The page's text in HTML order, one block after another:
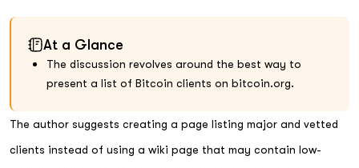
At a Glance
The discussion revolves around the best way to
present a list of Bitcoin clients on bitcoin.org.
The author suggests creating a page listing major and vetted
clients instead of using a wiki page that may contain low-